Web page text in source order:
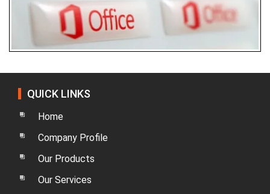
QUICK LINKS
Home
Company Profile
Our Products
Our Services